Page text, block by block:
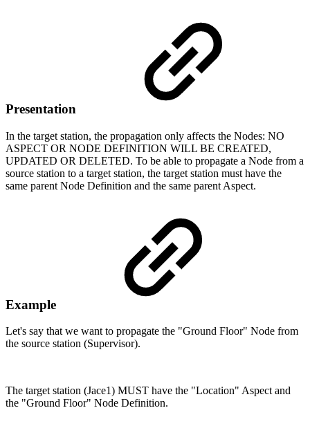
Presentation
In the target station, the propagation only affects the Nodes: NO
ASPECT OR NODE DEFINITION WILL BE CREATED,
UPDATED OR DELETED. To be able to propagate a Node from a
source station to a target station, the target station must have the
same parent Node Definition and the same parent Aspect.
Example
Let's say that we want to propagate the "Ground Floor" Node from
the source station (Supervisor).
The target station (Jace1) MUST have the "Location" Aspect and
the "Ground Floor" Node Definition.